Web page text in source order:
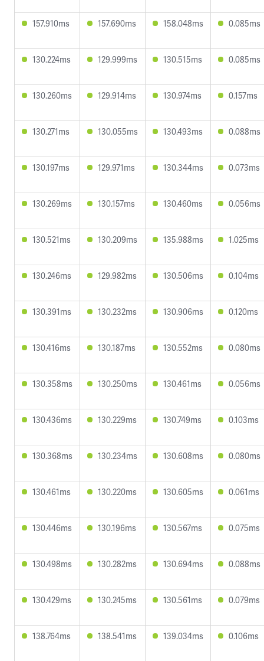
157.910ms 157.690ms 158.048ms 0.085ms
130.224ms 129.999ms 130.515ms 0.085ms
130.260ms 129.914ms 130.974ms 0.157ms
130.271ms 130.055ms 130.493ms 0.088ms
130.197ms 129.971ms 130.344ms 0.073ms
130.269ms 130.157ms 130.460ms 0.056ms
130.521ms 130.209ms 135.988ms 1.025ms
130.246ms 129.982ms 130.506ms 0.104ms
130.391ms 130.232ms 130.906ms 0.120ms
130.416ms 130.187ms 130.552ms 0.080ms
130.358ms 130.250ms 130.461ms 0.056ms
130.436ms 130.229ms 130.749ms 0.103ms
130.368ms 130.234ms 130.608ms 0.080ms
130.461ms 130.220ms 130.605ms 0.061ms
130.446ms 130.196ms 130.567ms 0.075ms
130.498ms 130.282ms 130.694ms 0.088ms
130.429ms 130.245ms 130.561ms 0.079ms
138.764ms 138.541ms 139.034ms 0.106ms